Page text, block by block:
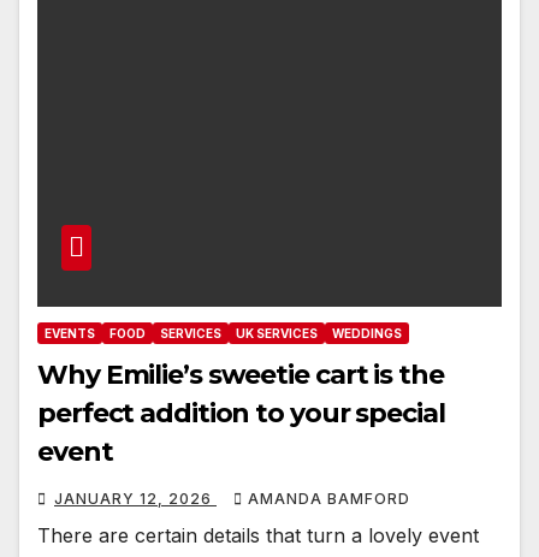
EVENTS FOOD SERVICES UK SERVICES WEDDINGS
Why Emilie’s sweetie cart is the
perfect addition to your special
event
JANUARY 12, 2026 AMANDA BAMFORD
There are certain details that turn a lovely event